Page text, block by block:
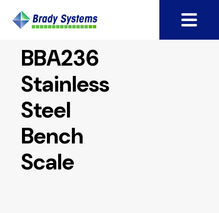
BBA236
Stainless
Steel
Bench
Scale